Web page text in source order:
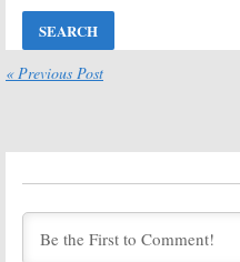
July 26, 2024
Season 14
Renewal
Announced for
« Previous Post